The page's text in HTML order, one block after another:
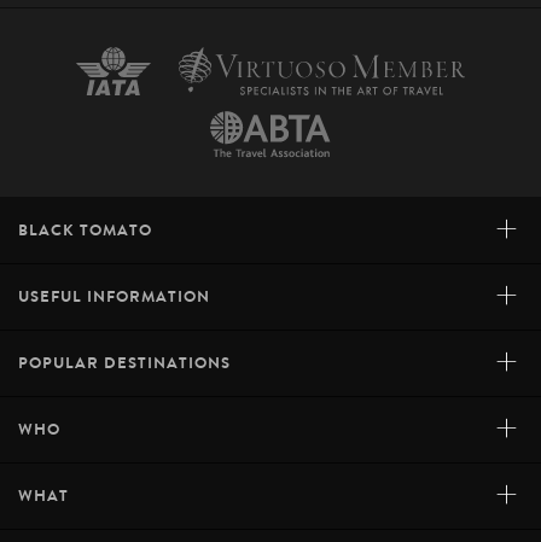
BLACK TOMATO +
USEFUL INFORMATION +
POPULAR DESTINATIONS +
WHO +
WHAT +